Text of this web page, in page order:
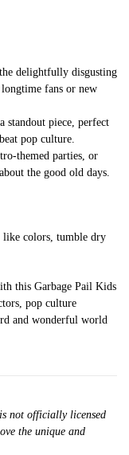
delightfully disgusting
fans or new
standout piece, perfect
pop culture.
themed parties, or
the good old days.
like colors, tumble dry
this Garbage Pail Kids
pop culture
and wonderful world
not officially licensed
the unique and